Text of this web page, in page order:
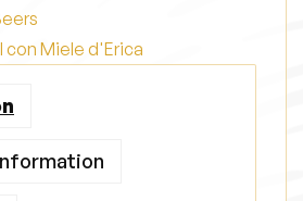
con Miele d'Erica